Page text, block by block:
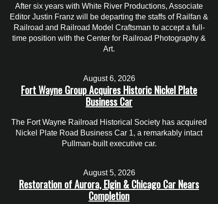
After six years with White River Productions, Associate
Editor Justin Franz will be departing the staffs of Railfan &
Railroad and Railroad Model Craftsman to accept a full-
time position with the Center for Railroad Photography &
Art.
August 6, 2026
Fort Wayne Group Acquires Historic Nickel Plate
Business Car
The Fort Wayne Railroad Historical Society has acquired
Nickel Plate Road Business Car 1, a remarkably intact
Pullman-built executive car.
August 5, 2026
Restoration of Aurora, Elgin & Chicago Car Nears
Completion